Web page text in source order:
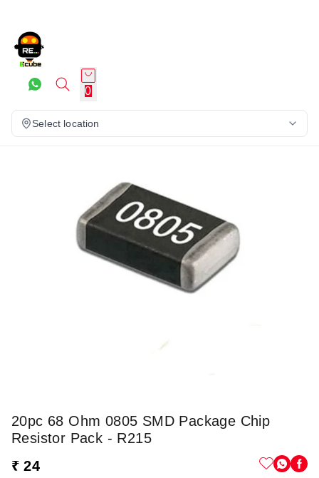
0
Select location
20pc 68 Ohm 0805 SMD Package Chip
Resistor Pack - R215
₹ 24